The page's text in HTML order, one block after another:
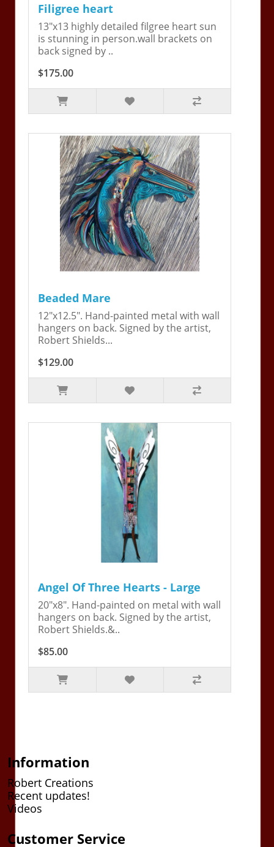
Filigree heart
13"x13 highly detailed filgree heart sun
is stunning in person.wall brackets on
back signed by ..
$175.00
Beaded Mare
12"x12.5". Hand-painted metal with wall
hangers on back. Signed by the artist,
Robert Shields...
$129.00
Angel Of Three Hearts - Large
20"x8". Hand-painted on metal with wall
hangers on back. Signed by the artist,
Robert Shields.&..
$85.00
Information
Robert Creations
Recent updates!
Videos
Customer Service